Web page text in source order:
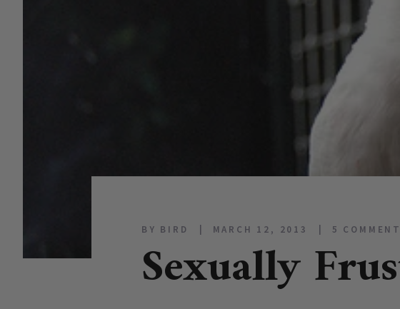
BY BIRD MARCH 12, 2013 5
Sexually